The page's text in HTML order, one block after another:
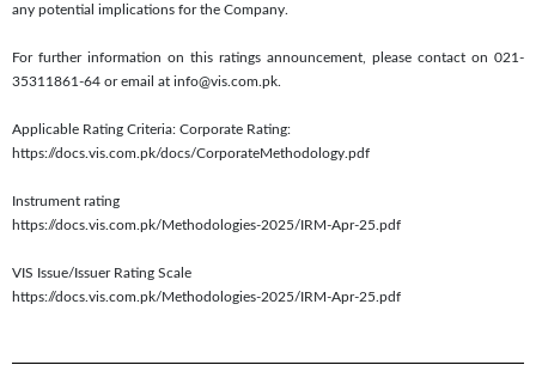
any potential implications for the Company.
For further information on this ratings announcement, please contact on 021-
35311861-64 or email at info@vis.com.pk.
Applicable Rating Criteria: Corporate Rating:
https://docs.vis.com.pk/docs/CorporateMethodology.pdf
Instrument rating
https://docs.vis.com.pk/Methodologies-2025/IRM-Apr-25.pdf
VIS Issue/Issuer Rating Scale
https://docs.vis.com.pk/Methodologies-2025/IRM-Apr-25.pdf